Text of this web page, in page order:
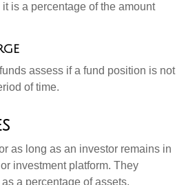
is a percentage of the amount
assess if a fund position is not
of time.
as long as an investor remains in
investment platform. They
a percentage of assets.